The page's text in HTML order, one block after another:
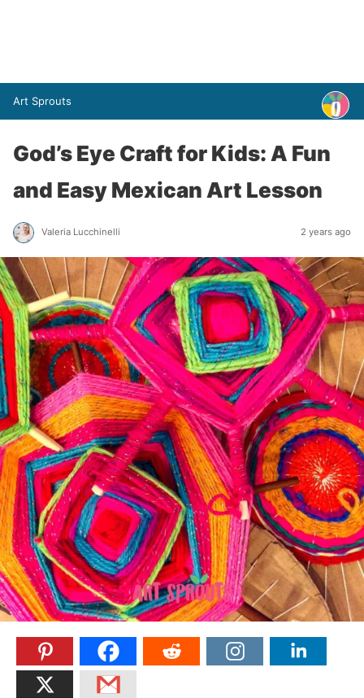
Art Sprouts
God’s Eye Craft for Kids: A Fun
and Easy Mexican Art Lesson
Valeria Lucchinelli 2 years ago